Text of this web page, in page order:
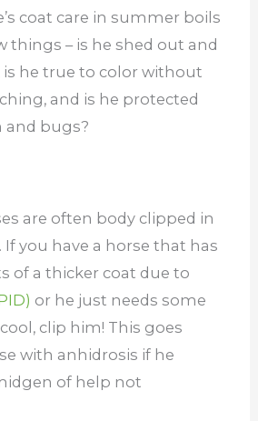
coat care in summer boils
things – is he shed out and
he true to color without
and is he protected
bugs?
are often body clipped in
you have a horse that has
of a thicker coat due to
or he just needs some
clip him! This goes
with anhidrosis if he
of help not